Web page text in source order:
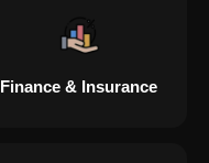
Finance & Insurance